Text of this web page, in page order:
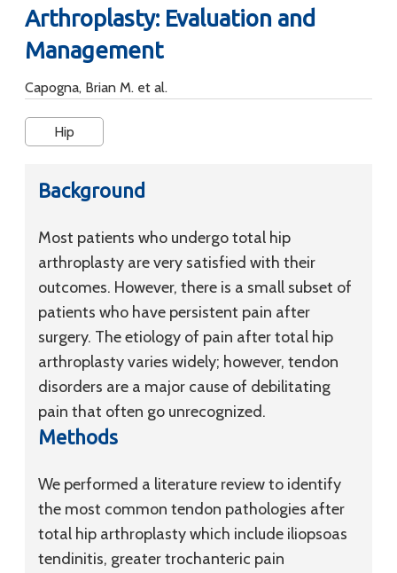
Arthroplasty: Evaluation and
Management
Capogna, Brian M. et al.
Hip
Background
Most patients who undergo total hip
arthroplasty are very satisfied with their
outcomes. However, there is a small subset of
patients who have persistent pain after
surgery. The etiology of pain after total hip
arthroplasty varies widely; however, tendon
disorders are a major cause of debilitating
pain that often go unrecognized.
Methods
We performed a literature review to identify
the most common tendon pathologies after
total hip arthroplasty which include iliopsoas
tendinitis, greater trochanteric pain